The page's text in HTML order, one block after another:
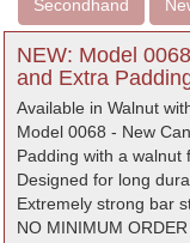
Secondhand
NEW: Model
and Extra
Available in Walnut
Model 0068 - New
Padding with a walnut
Designed for long
Extremely strong bar
NO MINIMUM ORDER